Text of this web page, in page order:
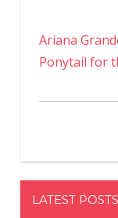
Ariana
Ponytail for
LATEST POSTS